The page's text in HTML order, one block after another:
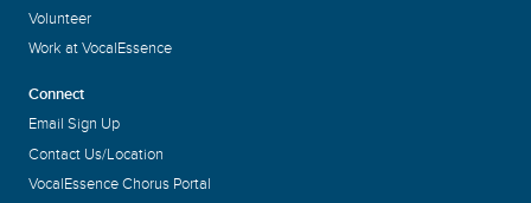
Volunteer
Work at VocalEssence
Connect
Email Sign Up
Contact Us/Location
VocalEssence Chorus Portal